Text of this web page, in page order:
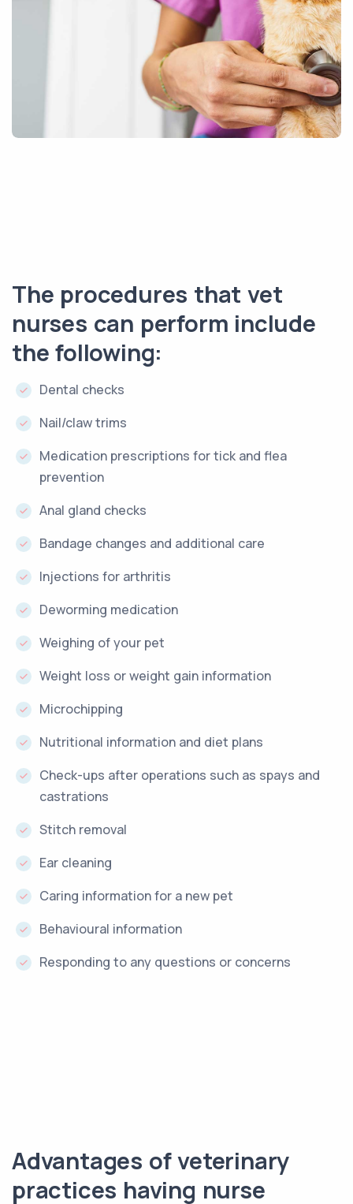
The procedures that vet
nurses can perform include
the following:
Dental checks
Nail/claw trims
Medication prescriptions for tick and flea
prevention
Anal gland checks
Bandage changes and additional care
Injections for arthritis
Deworming medication
Weighing of your pet
Weight loss or weight gain information
Microchipping
Nutritional information and diet plans
Check-ups after operations such as spays and
castrations
Stitch removal
Ear cleaning
Caring information for a new pet
Behavioural information
Responding to any questions or concerns
Advantages of veterinary
practices having nurse